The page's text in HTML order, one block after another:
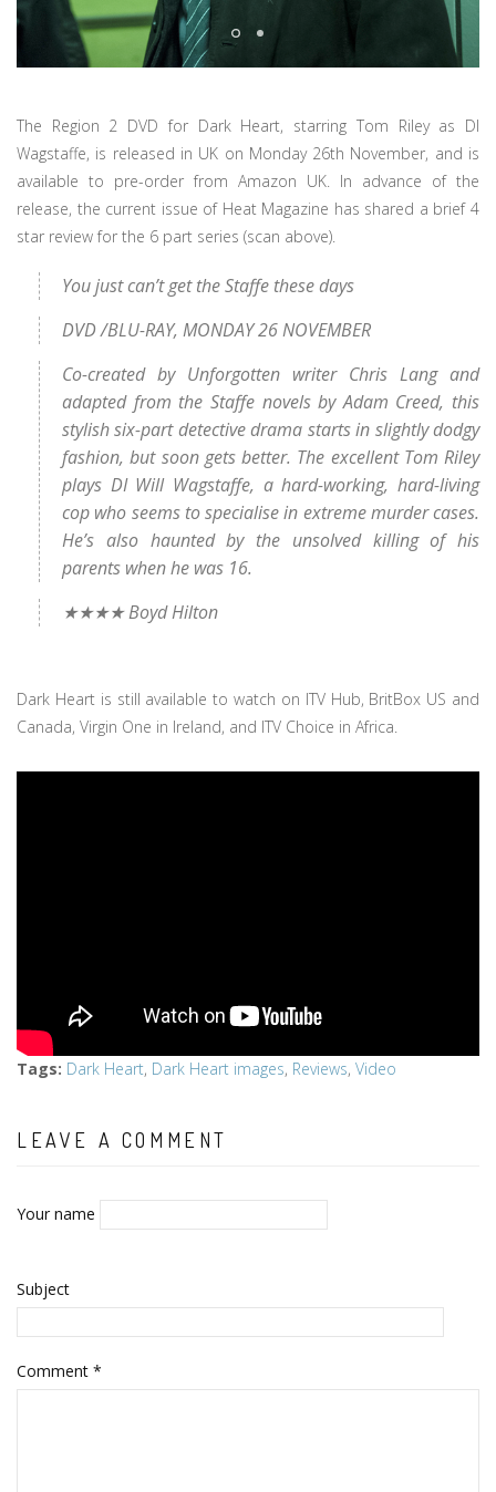
The Region 2 DVD for Dark Heart, starring Tom Riley as DI
Wagstaffe, is released in UK on Monday 26th November, and is
available to pre-order from Amazon UK. In advance of the
release, the current issue of Heat Magazine has shared a brief 4
star review for the 6 part series (scan above).
You just can’t get the Staffe these days
DVD /BLU-RAY, MONDAY 26 NOVEMBER
Co-created by Unforgotten writer Chris Lang and
adapted from the Staffe novels by Adam Creed, this
stylish six-part detective drama starts in slightly dodgy
fashion, but soon gets better. The excellent Tom Riley
plays DI Will Wagstaffe, a hard-working, hard-living
cop who seems to specialise in extreme murder cases.
He’s also haunted by the unsolved killing of his
parents when he was 16.
★★★★ Boyd Hilton
Dark Heart is still available to watch on ITV Hub, BritBox US and
Canada, Virgin One in Ireland, and ITV Choice in Africa.
Tags: Dark Heart, Dark Heart images, Reviews, Video
LEAVE A COMMENT
Your name
Subject
Comment *